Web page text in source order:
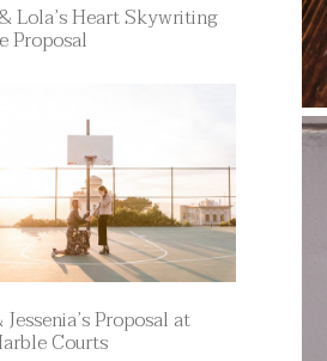
Lola’s Heart Skywriting
Proposal
Proposal at
Courts